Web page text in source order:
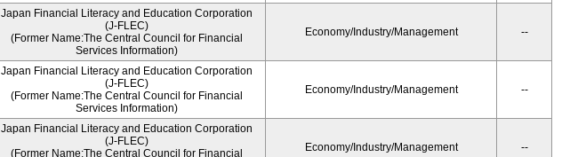
Japan Financial Literacy and Education Corporation
(J-FLEC)
(Former Name:The Central Council for Financial
Services Information)
Economy/Industry/Management --
Japan Financial Literacy and Education Corporation
(J-FLEC)
(Former Name:The Central Council for Financial
Services Information)
Economy/Industry/Management --
Japan Financial Literacy and Education Corporation
(J-FLEC)
(Former Name:The Central Council for Financial
Economy/Industry/Management --